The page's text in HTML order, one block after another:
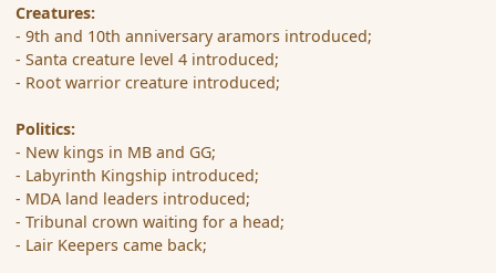
Creatures:
- 9th and 10th anniversary aramors introduced;
- Santa creature level 4 introduced;
- Root warrior creature introduced;
Politics:
- New kings in MB and GG;
- Labyrinth Kingship introduced;
- MDA land leaders introduced;
- Tribunal crown waiting for a head;
- Lair Keepers came back;